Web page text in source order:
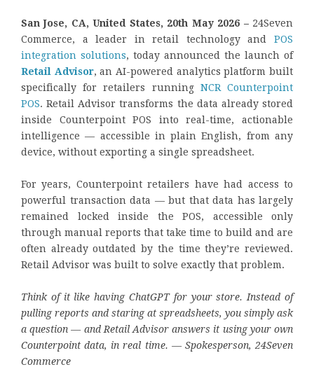
San Jose, CA, United States, 20th May 2026 – 24Seven
Commerce, a leader in retail technology and POS
integration solutions, today announced the launch of
Retail Advisor, an AI-powered analytics platform built
specifically for retailers running NCR Counterpoint
POS. Retail Advisor transforms the data already stored
inside Counterpoint POS into real-time, actionable
intelligence — accessible in plain English, from any
device, without exporting a single spreadsheet.
For years, Counterpoint retailers have had access to
powerful transaction data — but that data has largely
remained locked inside the POS, accessible only
through manual reports that take time to build and are
often already outdated by the time they’re reviewed.
Retail Advisor was built to solve exactly that problem.
Think of it like having ChatGPT for your store. Instead of
pulling reports and staring at spreadsheets, you simply ask
a question — and Retail Advisor answers it using your own
Counterpoint data, in real time. — Spokesperson, 24Seven
Commerce